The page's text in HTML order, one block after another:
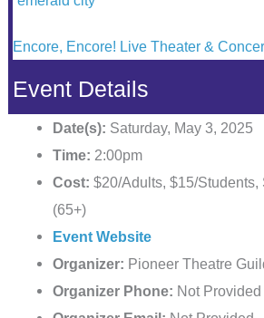
Encore, Encore! Live Theater &
Event Details
Date(s): Saturday, May 3, 2025
Time: 2:00pm
Cost: $20/Adults, $15/Students,
(65+)
Event Website
Organizer: Pioneer Theatre
Organizer Phone: Not Provided